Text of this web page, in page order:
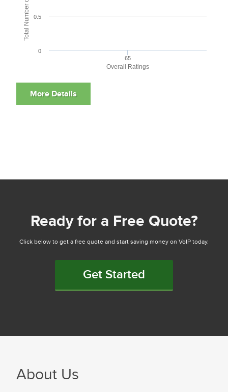
Overall Ratings
65
0
0.5
Ready for a Free Quote?
Click below to get a free quote and start saving money on VoIP today.
Get Started
About Us